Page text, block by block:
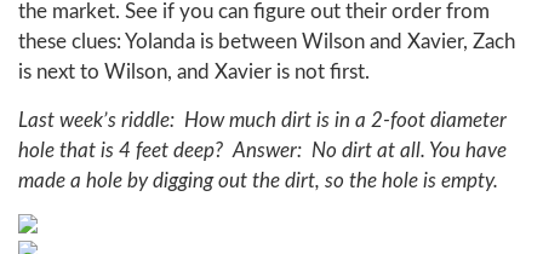
the market. See if you can figure out their order from
these clues: Yolanda is between Wilson and Xavier, Zach
is next to Wilson, and Xavier is not first.
Last week’s riddle: How much dirt is in a 2-foot diameter
hole that is 4 feet deep? Answer: No dirt at all. You have
made a hole by digging out the dirt, so the hole is empty.